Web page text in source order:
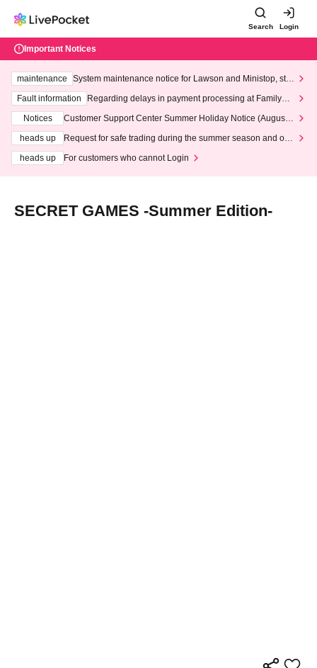
Search Login
Important Notices
maintenance
System maintenance notice for Lawson and Ministop, star
ting at 3:00 AM on Wednesday (Wed)
Fault information
Regarding delays in payment processing at FamilyMa
Notices
Customer Support Center Summer Holiday Notice (August 1
heads up
Request for safe trading during the summer season and our
heads up
For customers who cannot Login
SECRET GAMES -Summer Edition-